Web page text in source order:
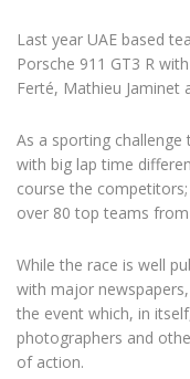
Last year UAE based
Porsche 911 GT3 R
Ferté, Mathieu Jaminet
As a sporting challenge
with big lap time
course the
over 80 top teams
While the race is well
with major
the event which, in
photographers and
of action.